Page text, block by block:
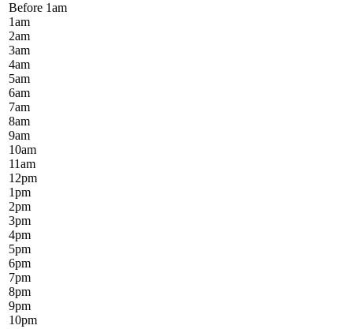
Before 1am
1am
2am
3am
4am
5am
6am
7am
8am
9am
10am
11am
12pm
1pm
2pm
3pm
4pm
5pm
6pm
7pm
8pm
9pm
10pm